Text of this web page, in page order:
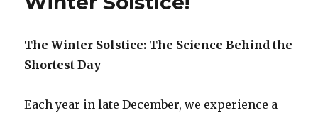
The Winter Solstice: The Science Behind the
Shortest Day
Each year in late December, we experience a